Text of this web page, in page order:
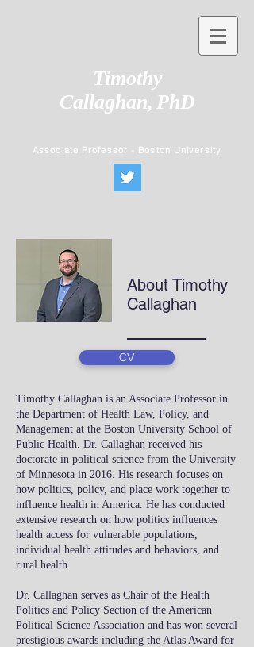
Timothy
Callaghan, PhD
Associate Professor - Boston University
About Timothy
Callaghan
CV
Timothy Callaghan is an Associate Professor in
the Department of Health Law, Policy, and
Management at the Boston University School of
Public Health. Dr. Callaghan received his
doctorate in political science from the University
of Minnesota in 2016. His research focuses on
how politics, policy, and place work together to
influence health in America. He has conducted
extensive research on how politics influences
health access for vulnerable populations,
individual health attitudes and behaviors, and
rural health.
Dr. Callaghan serves as Chair of the Health
Politics and Policy Section of the American
Political Science Association and has won several
prestigious awards including the Atlas Award for